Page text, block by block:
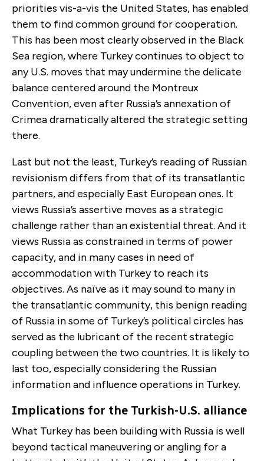
priorities vis-a-vis the United States, has enabled
them to find common ground for cooperation.
This has been most clearly observed in the Black
Sea region, where Turkey continues to object to
any U.S. moves that may undermine the delicate
balance centered around the Montreux
Convention, even after Russia’s annexation of
Crimea dramatically altered the strategic setting
there.
Last but not the least, Turkey’s reading of Russian
revisionism differs from that of its transatlantic
partners, and especially East European ones. It
views Russia’s assertive moves as a strategic
challenge rather than an existential threat. And it
views Russia as constrained in terms of power
capacity, and in many cases in need of
accommodation with Turkey to reach its
objectives. As naïve as it may sound to many in
the transatlantic community, this benign reading
of Russia in some of Turkey’s political circles has
served as the lubricant of the recent strategic
coupling between the two countries. It is likely to
last too, especially considering the Russian
information and influence operations in Turkey.
Implications for the Turkish-U.S. alliance
What Turkey has been building with Russia is well
beyond tactical maneuvering or angling for a